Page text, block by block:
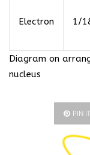
Electron 1/
Diagram on
nucleus
PIN IT